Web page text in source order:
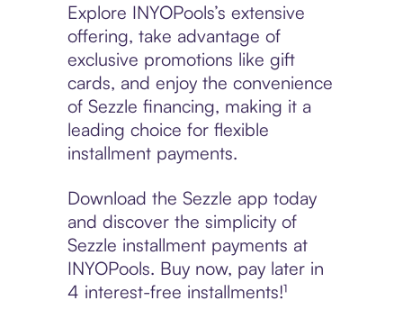
Explore INYOPools’s extensive
offering, take advantage of
exclusive promotions like gift
cards, and enjoy the convenience
of Sezzle financing, making it a
leading choice for flexible
installment payments.
Download the Sezzle app today
and discover the simplicity of
Sezzle installment payments at
INYOPools. Buy now, pay later in
4 interest-free installments!¹